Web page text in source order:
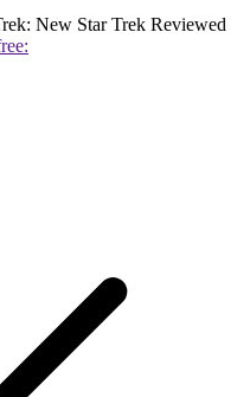
New Star Trek Reviewed